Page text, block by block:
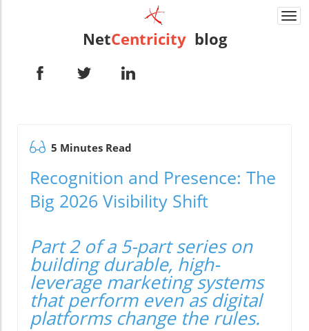
NetCentricity blog
5 Minutes Read
Recognition and Presence: The
Big 2026 Visibility Shift
Part 2 of a 5-part series on
building durable, high-
leverage marketing systems
that perform even as digital
platforms change the rules.